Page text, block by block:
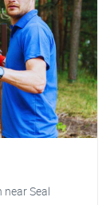
Seal